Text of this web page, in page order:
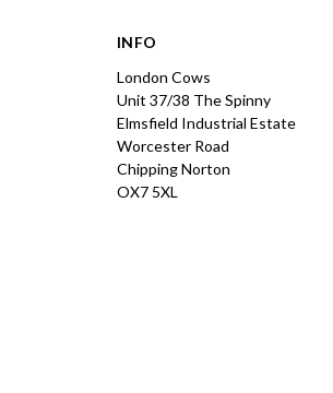
INFO
London Cows
Unit 37/38 The Spinny
Elmsfield Industrial Estate
Worcester Road
Chipping Norton
OX7 5XL